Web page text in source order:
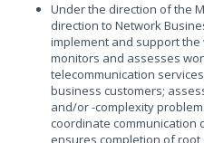
Under the direction of the
direction to Network
implement and support
monitors and assesses
telecommunication
business customers;
and/or -complexity
coordinate communication
ensures completion of root